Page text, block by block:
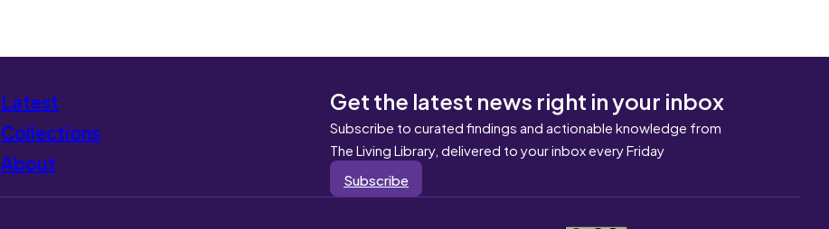
Latest
Collections
About
Get the latest news right in your inbox
Subscribe to curated findings and actionable knowledge from
The Living Library, delivered to your inbox every Friday
Subscribe